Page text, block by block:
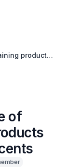
products
of